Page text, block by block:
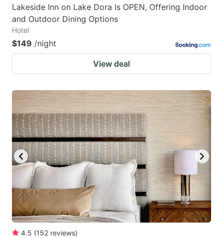
Lakeside Inn on Lake Dora Is OPEN, Offering Indoor
and Outdoor Dining Options
Hotel
$149 /night
View deal
4.5 (152 reviews)